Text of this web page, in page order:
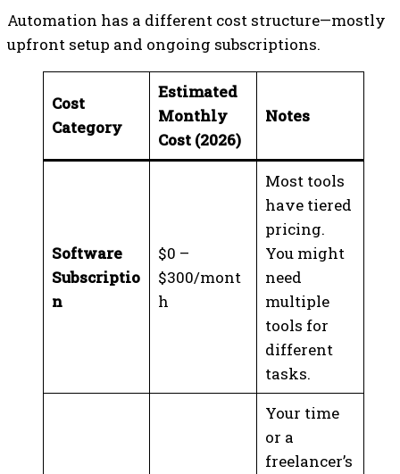
Automation has a different cost structure—mostly
upfront setup and ongoing subscriptions.
Cost
Category
Estimated
Monthly
Cost (2026)
Notes
Software
Subscriptio
n
$0 –
$300/mont
h
Most tools
have tiered
pricing.
You might
need
multiple
tools for
different
tasks.
Your time
or a
freelancer’s